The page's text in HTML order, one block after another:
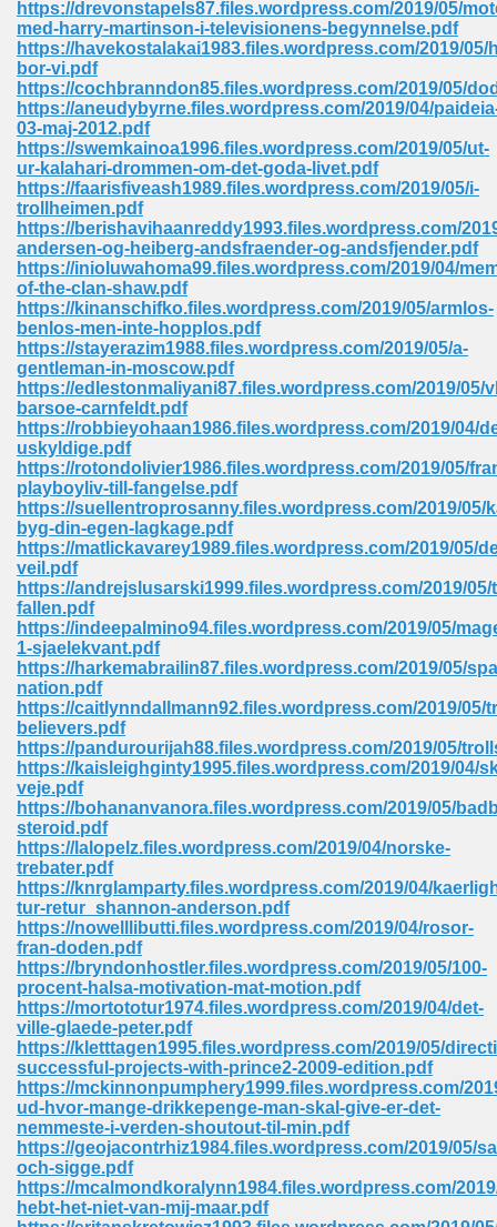
https://drevonstapels87.files.wordpress.com/2019/05/
med-harry-martinson-i-televisionens-begynnelse.pdf
https://havekostalakai1983.files.wordpress.com/2019/05/
bor-vi.pdf
https://cochbranndon85.files.wordpress.com/2019/05/
https://aneudybyrne.files.wordpress.com/2019/04/
03-maj-2012.pdf
https://swemkainoa1996.files.wordpress.com/2019/05/ut-
ur-kalahari-drommen-om-det-goda-livet.pdf
https://faarisfiveash1989.files.wordpress.com/2019/05/i-
trollheimen.pdf
https://berishavihaanreddy1993.files.wordpress.com/
andersen-og-heiberg-andsfraender-og-andsfjender.pdf
https://inioluwahoma99.files.wordpress.com/2019/04/
of-the-clan-shaw.pdf
https://kinanschifko.files.wordpress.com/2019/05/armlos-
benlos-men-inte-hopplos.pdf
https://stayerazim1988.files.wordpress.com/2019/05/a-
gentleman-in-moscow.pdf
https://edlestonmaliyani87.files.wordpress.com/2019/05/
barsoe-carnfeldt.pdf
https://robbieyohaan1986.files.wordpress.com/2019/04/
uskyldige.pdf
https://rotondolivier1986.files.wordpress.com/2019/05/
playboyliv-till-fangelse.pdf
https://suellentroprosanny.files.wordpress.com/2019/05/
byg-din-egen-lagkage.pdf
https://matlickavarey1989.files.wordpress.com/2019/05/
veil.pdf
https://andrejslusarski1999.files.wordpress.com/2019/05/
fallen.pdf
https://indeepalmino94.files.wordpress.com/2019/05/
1-sjaelekvant.pdf
https://harkemabrailin87.files.wordpress.com/2019/05/
nation.pdf
https://caitlynndallmann92.files.wordpress.com/2019/05/
believers.pdf
https://pandurourijah88.files.wordpress.com/2019/05/
https://kaisleighginty1995.files.wordpress.com/2019/04/
veje.pdf
https://bohananvanora.files.wordpress.com/2019/05/
steroid.pdf
https://lalopelz.files.wordpress.com/2019/04/norske-
trebater.pdf
https://knrglamparty.files.wordpress.com/2019/04/
tur-retur_shannon-anderson.pdf
https://nowelllibutti.files.wordpress.com/2019/04/rosor-
fran-doden.pdf
https://bryndonhostler.files.wordpress.com/2019/05/100-
procent-halsa-motivation-mat-motion.pdf
https://mortototur1974.files.wordpress.com/2019/04/det-
ville-glaede-peter.pdf
https://kletttagen1995.files.wordpress.com/2019/05/
successful-projects-with-prince2-2009-edition.pdf
https://mckinnonpumphery1999.files.wordpress.com/
ud-hvor-mange-drikkepenge-man-skal-give-er-det-
nemmeste-i-verden-shoutout-til-min.pdf
https://geojacontrhiz1984.files.wordpress.com/2019/05/
och-sigge.pdf
https://mcalmondkoralynn1984.files.wordpress.com/
hebt-het-niet-van-mij-maar.pdf
74
Required 364
570
Pdf 939
Free Download 3
Pdf 2018 557
2014 426
Of Suspect X 939
Class 9 954